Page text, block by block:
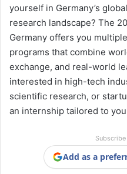
yourself in Germany’s
research landscape? The
Germany offers you
programs that combine
exchange, and real-world
interested in high-tech
scientific research, or
an internship tailored to
Add as a